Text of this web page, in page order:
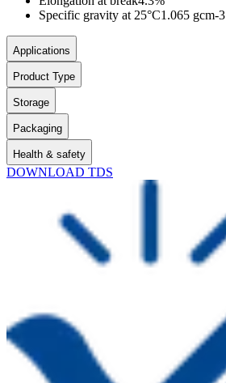
Specific gravity at 25°C1.065 gcm-3
Applications
Product Type
Storage
Packaging
Health & safety
DOWNLOAD TDS